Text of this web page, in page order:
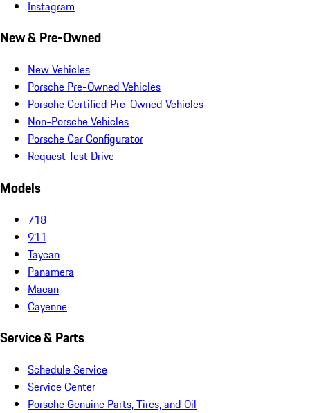
Instagram
New & Pre-Owned
New Vehicles
Porsche Pre-Owned Vehicles
Porsche Certified Pre-Owned Vehicles
Non-Porsche Vehicles
Porsche Car Configurator
Request Test Drive
Models
718
911
Taycan
Panamera
Macan
Cayenne
Service & Parts
Schedule Service
Service Center
Porsche Genuine Parts, Tires, and Oil